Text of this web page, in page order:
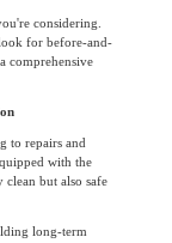
considering.
for before-and-
comprehensive
to repairs and
with the
but also safe
long-term